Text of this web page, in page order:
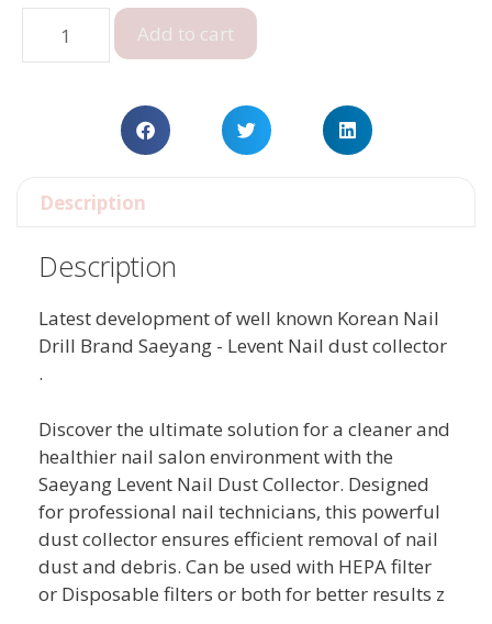
Add to cart
Description
Description
Latest development of well known Korean Nail
Drill Brand Saeyang - Levent Nail dust collector
.
Discover the ultimate solution for a cleaner and
healthier nail salon environment with the
Saeyang Levent Nail Dust Collector. Designed
for professional nail technicians, this powerful
dust collector ensures efficient removal of nail
dust and debris. Can be used with HEPA filter
or Disposable filters or both for better results z